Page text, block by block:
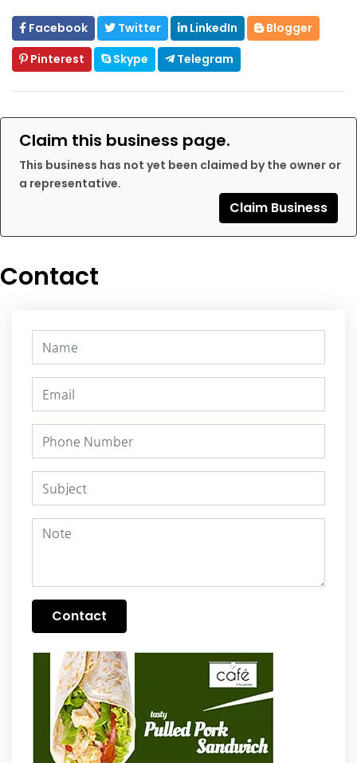
Facebook Twitter LinkedIn
Blogger
Pinterest
Skype Telegram
Claim this business page.
This business has not yet been claimed by the owner or
a representative.
Claim Business
Contact
Contact